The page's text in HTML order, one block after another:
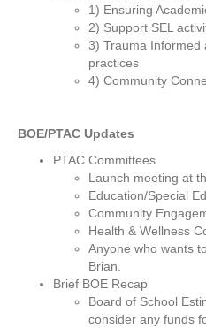
1) Ensuring
2) Support SEL
3) Trauma Informed
practices
4) Community
BOE/PTAC Updates
PTAC Committees
Launch meeting at
Education/Special
Community
Health & Wellness
Anyone who wants
Brian.
Brief BOE Recap
Board of School
consider any funds